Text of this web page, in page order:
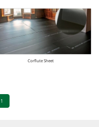
Corflute Sheet
1